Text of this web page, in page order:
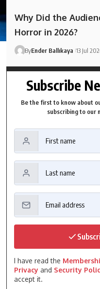
Why Did the
Horror in 2026?
ByEnder Ballıkaya 13 Jul
Subscribe
Be the first to know about
subscribing to our
I have read the
Privacy and Security
accept it.